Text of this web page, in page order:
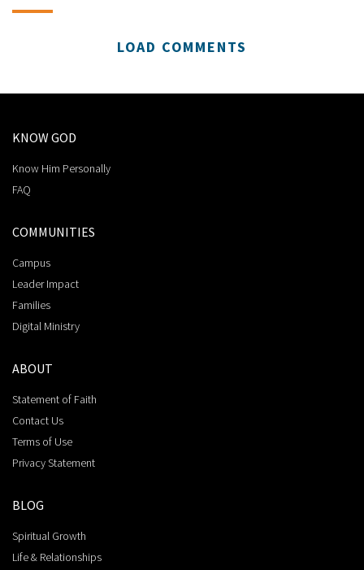
LOAD COMMENTS
KNOW GOD
Know Him Personally
FAQ
COMMUNITIES
Campus
Leader Impact
Families
Digital Ministry
ABOUT
Statement of Faith
Contact Us
Terms of Use
Privacy Statement
BLOG
Spiritual Growth
Life & Relationships